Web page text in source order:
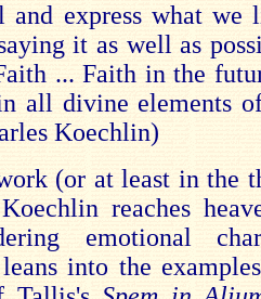
express what we
it as well as
... Faith in the
all divine elements
Koechlin)
(or at least in the
reaches
emotional
into the